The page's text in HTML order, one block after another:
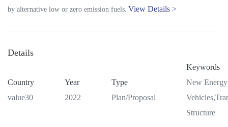
by alternative low or zero emission fuels. View Details >
Details
Country
value30
Year
2022
Type
Plan/Proposal
Keywords
New Energy
Structure